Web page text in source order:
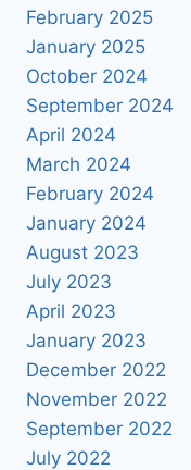
February 2025
January 2025
October 2024
September 2024
April 2024
March 2024
February 2024
January 2024
August 2023
July 2023
April 2023
January 2023
December 2022
November 2022
September 2022
July 2022